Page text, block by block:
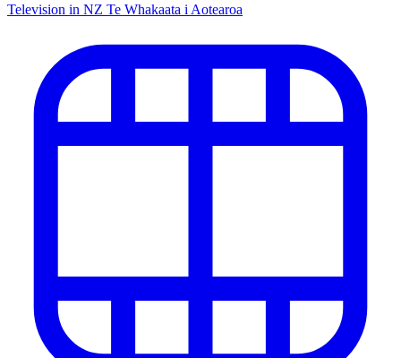
Television in NZ Te Whakaata i Aotearoa